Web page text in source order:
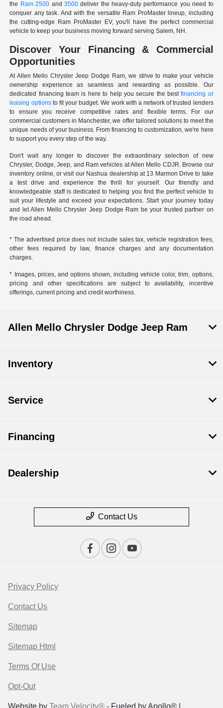
the Ram 2500 and 3500deliver the heavy-duty performance you need to
conquer any task. And with the versatile Ram ProMaster lineup, including
the cutting-edge Ram ProMaster EV, you'll have the perfect commercial
vehicle to keep your business moving forward serving Salem, NH.
Discover Your Financing & Commercial
Opportunities
At Allen Mello Chrysler Jeep Dodge Ram, we strive to make your vehicle
ownership experience as seamless and rewarding as possible. Our
dedicated financing team is here to help you secure the bestfinancing or
leasing optionsto fit your budget. We work with a network of trusted lenders
to ensure you receive competitive rates and flexible terms. For our
commercial customers in Manchester, we offer tailored solutions to meet the
unique needs of your business. From financing to customization, we're here
to support you every step of the way.
Don't wait any longer to discover the extraordinary selection of new
Chrysler, Dodge, Jeep, and Ram vehicles at Allen Mello CDJR. Browse our
inventory online, or visit our Nashua dealership at 13 Marmon Drive to take
a test drive and experience the thrill for yourself. Our friendly and
knowledgeable staff is dedicated to helping you find the perfect vehicle to
suit your lifestyle and exceed your expectations. Start your journey today
and let Allen Mello Chrysler Jeep Dodge Ram be your trusted partner on
the road ahead.
* The advertised price does not include sales tax, vehicle registration fees,
other fees required by law, finance charges and any documentation
charges.
* Images, prices, and options shown, including vehicle color, trim, options,
pricing and other specifications are subject to availability, incentive
offerings, current pricing and credit worthiness.
Allen Mello Chrysler Dodge Jeep Ram
Inventory
Service
Financing
Dealership
Contact Us
Privacy Policy
Contact Us
Sitemap
Sitemap Html
Terms Of Use
Opt-Out